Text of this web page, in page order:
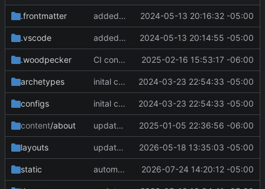
.frontmatter added message about blog being down 2024-05-13 20:16:32 -05:00
.vscode added message about blog being down 2024-05-13 20:14:55 -05:00
.woodpecker CI config changed 2025-02-16 15:53:17 -06:00
archetypes inital commit 2024-03-23 22:54:33 -05:00
configs inital commit 2024-03-23 22:54:33 -05:00
content/about update about page 2025-01-05 22:36:56 -06:00
layouts update submodules and add partial 2026-05-18 13:35:03 -05:00
static automatic deployment 2026-07-24 14:20:12 -05:00